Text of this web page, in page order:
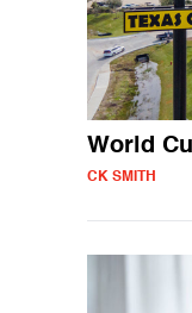
World
CK SMITH